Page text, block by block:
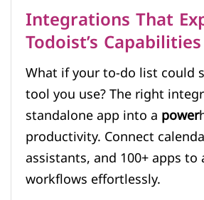
Integrations That
Todoist’s Capabilities
What if your to-do list could
tool you use? The right
standalone app into apower
productivity. Connect
assistants, and 100+ apps
workflows effortlessly.